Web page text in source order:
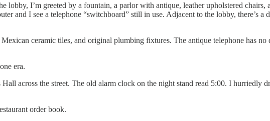
I’m greeted by a fountain, a parlor with antique, leather upholstered chairs,
and I see a telephone “switchboard” still in use. Adjacent to the lobby, there’s
ceramic tiles, and original plumbing fixtures. The antique telephone has
era.
across the street. The old alarm clock on the night stand read 5:00. I hurriedly
order book.